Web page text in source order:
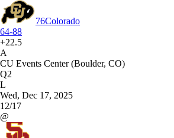
76Colorado
64-88
+22.5
A
CU Events Center (Boulder, CO)
Q2
L
Wed, Dec 17, 2025
12/17
@